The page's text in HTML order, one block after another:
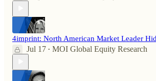
4imprint: North American Market Leader
Jul 17 • MOI Global Equity Research